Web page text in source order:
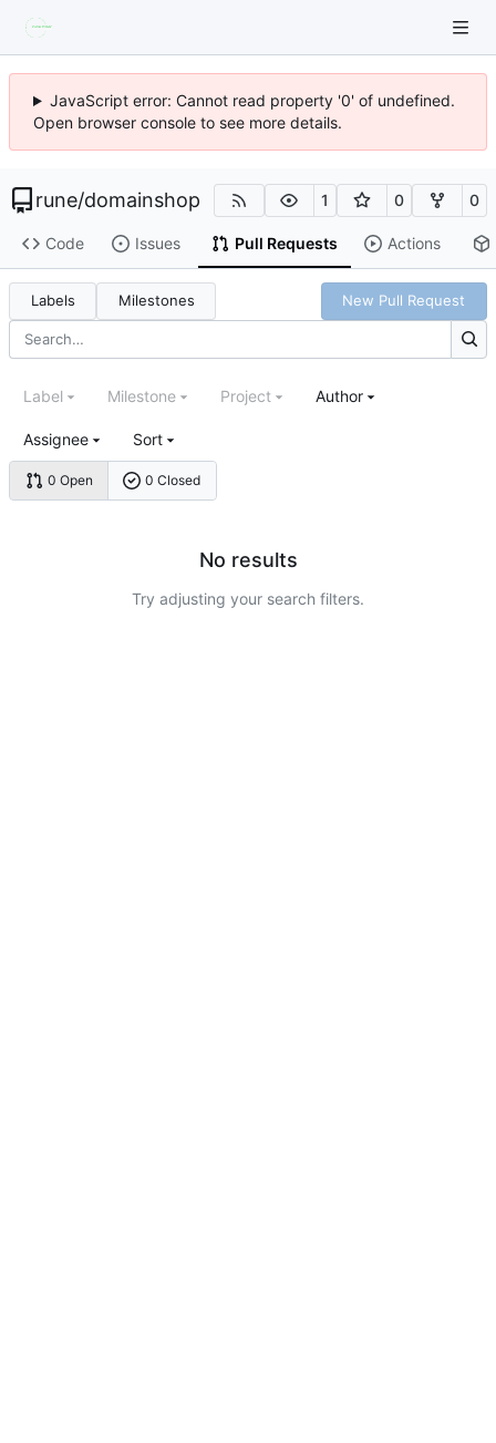
JavaScript error: Cannot read property '0' of undefined.
Open browser console to see more details.
rune/domainshop 1 0 0
Code Issues Pull Requests Actions
Labels Milestones New Pull Request
0 Open 0 Closed
Label Milestone Project Author
Assignee Sort
No results
Try adjusting your search filters.